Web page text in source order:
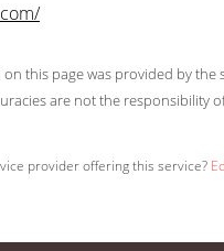
this page was provided by the
are not the responsibility
provider offering this service?